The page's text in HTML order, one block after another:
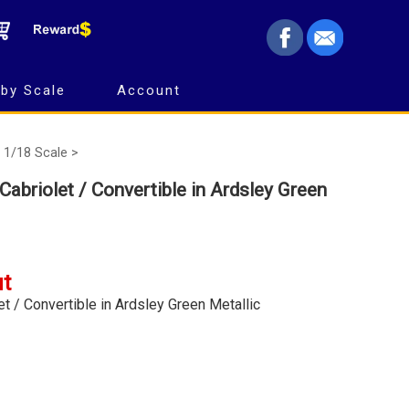
Scale Account
1/18 Scale >
/ Convertible in Ardsley Green
/ Convertible in Ardsley Green Metallic